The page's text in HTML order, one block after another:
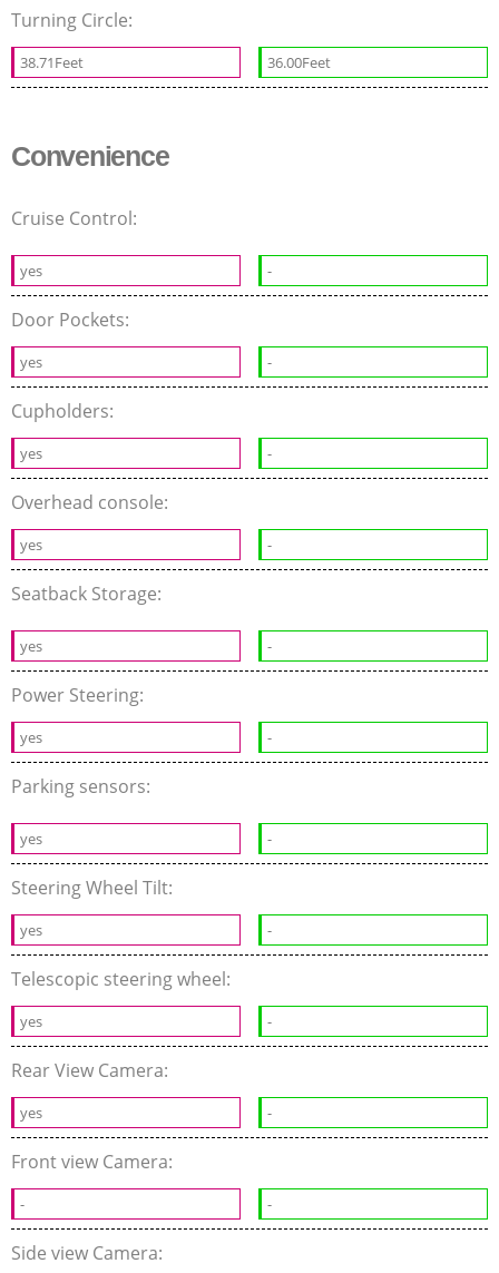
Turning Circle:
38.71Feet 36.00Feet
Convenience
Cruise Control:
yes -
Door Pockets:
yes -
Cupholders:
yes -
Overhead console:
yes -
Seatback Storage:
yes -
Power Steering:
yes -
Parking sensors:
yes -
Steering Wheel Tilt:
yes -
Telescopic steering wheel:
yes -
Rear View Camera:
yes -
Front view Camera:
- -
Side view Camera: